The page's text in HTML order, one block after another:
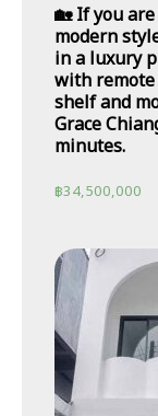
🏡 If you
modern
in a luxury
with
shelf and
Grace
minutes.
฿34,500,000